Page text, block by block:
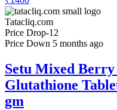
Tatacliq.com
Price Drop-12
Price Down 5 months ago
Setu Mixed
Glutathione
gm